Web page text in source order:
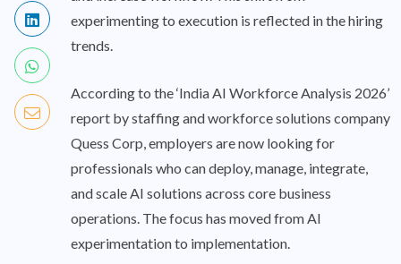
experimenting to execution is reflected in the hiring
trends.
According to the ‘India AI Workforce Analysis 2026’
report by staffing and workforce solutions company
Quess Corp, employers are now looking for
professionals who can deploy, manage, integrate,
and scale AI solutions across core business
operations. The focus has moved from AI
experimentation to implementation.